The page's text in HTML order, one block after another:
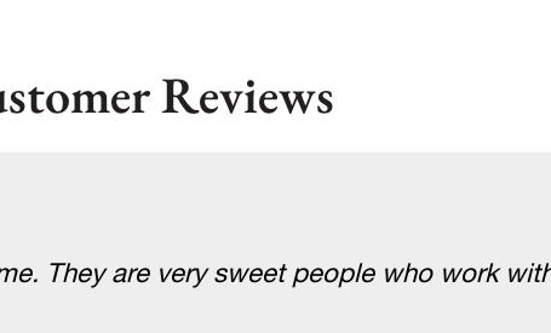
Reviews
They are very sweet people who work